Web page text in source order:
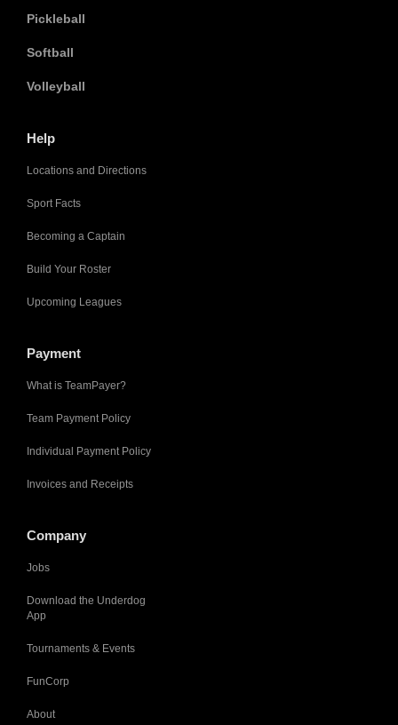
Pickleball
Softball
Volleyball
Help
Locations and Directions
Sport Facts
Becoming a Captain
Build Your Roster
Upcoming Leagues
Payment
What is TeamPayer?
Team Payment Policy
Individual Payment Policy
Invoices and Receipts
Company
Jobs
Download the Underdog
App
Tournaments & Events
FunCorp
About